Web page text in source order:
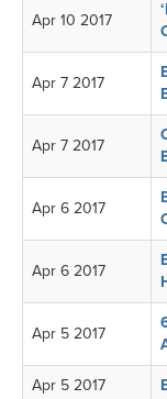
Apr 10 2017
Apr 7 2017
Apr 7 2017
Apr 6 2017
Apr 6 2017
Apr 5 2017
Apr 5 2017